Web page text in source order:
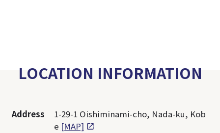
LOCATION INFORMATION
Address
1-29-1 Oishiminami-cho, Nada-ku, Kob
e [MAP]